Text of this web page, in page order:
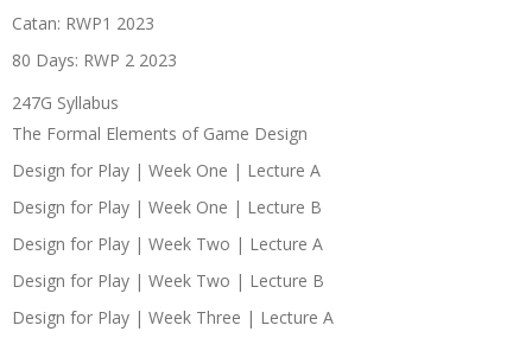
Catan: RWP1 2023
80 Days: RWP 2 2023
247G Syllabus
The Formal Elements of Game Design
Design for Play | Week One | Lecture A
Design for Play | Week One | Lecture B
Design for Play | Week Two | Lecture A
Design for Play | Week Two | Lecture B
Design for Play | Week Three | Lecture A